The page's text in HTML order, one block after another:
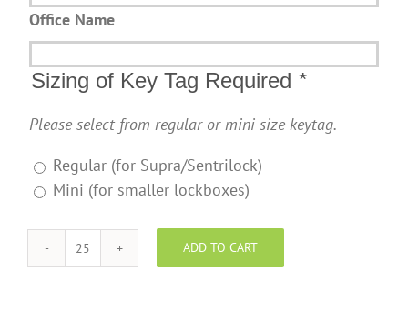
Office Name
Sizing of Key Tag Required *
Please select from regular or mini size keytag.
Regular (for Supra/Sentrilock)
Mini (for smaller lockboxes)
NOW
ADD TO CART